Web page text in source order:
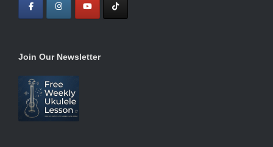
Join Our Newsletter